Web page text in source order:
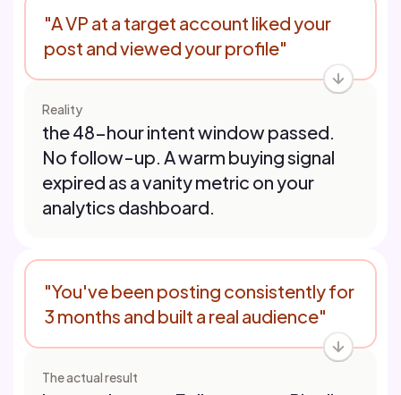
"A VP at a target account liked your
post and viewed your profile"
Reality
the 48-hour intent window passed.
No follow-up. A warm buying signal
expired as a vanity metric on your
analytics dashboard.
"You've been posting consistently for
3 months and built a real audience"
The actual result